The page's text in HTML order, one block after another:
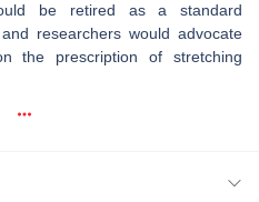
be retired as a standard
researchers would advocate
the prescription of stretching